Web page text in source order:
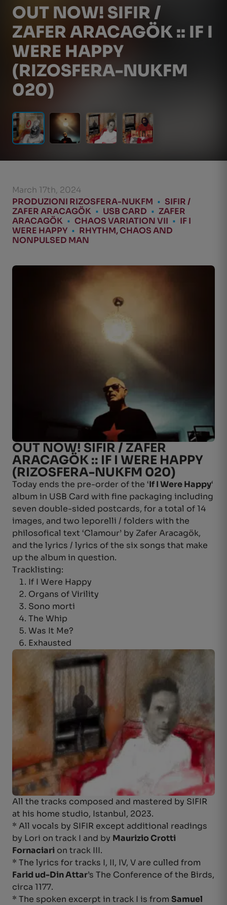
OUT NOW! SIFIR /
ZAFER ARACAGÖK :: IF I
WERE HAPPY
(RIZOSFERA-NUKFM
020)
March 17th, 2024
PRODUZIONI RIZOSFERA-NUKFM • SIFIR /
ZAFER ARACAGÖK • USB CARD • ZAFER
ARACAGÖK • CHAOS VARIATION VII • IF I
WERE HAPPY • RHYTHM, CHAOS AND
NONPULSED MAN
OUT NOW! SIFIR / ZAFER
ARACAGÖK :: IF I WERE HAPPY
(RIZOSFERA-NUKFM 020)
Today ends the pre-order of the ‘If I Were Happy‘
album in USB Card with fine packaging including
seven double-sided postcards, for a total of 14
images, and two leporelli / folders with the
philosofical text ‘Clamour’ by Zafer Aracagök,
and the lyrics / lyrics of the six songs that make
up the album in question.
Tracklisting:
If I Were Happy
Organs of Virility
Sono morti
The Whip
Was It Me?
Exhausted
All the tracks composed and mastered by SIFIR
at his home studio, Istanbul, 2023.
* All vocals by SIFIR except additional readings
by Lori on track I and by Maurizio Crotti
Fornaciari on track III.
* The lyrics for tracks I, II, IV, V are culled from
Farid ud-Din Attar’s The Conference of the Birds,
circa 1177.
* The spoken excerpt in track I is from Samuel